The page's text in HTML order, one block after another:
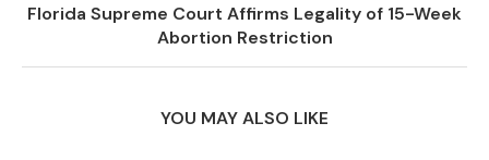
Florida Supreme Court Affirms Legality of 15-Week
Abortion Restriction
YOU MAY ALSO LIKE